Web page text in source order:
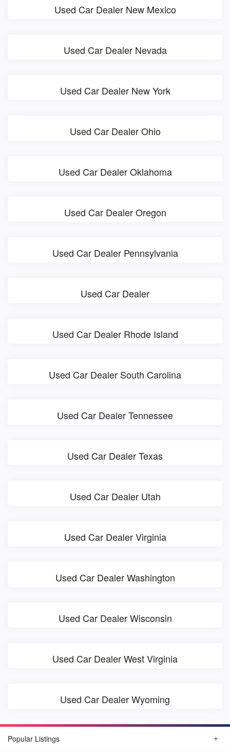
Used Car Dealer New Mexico
Used Car Dealer Nevada
Used Car Dealer New York
Used Car Dealer Ohio
Used Car Dealer Oklahoma
Used Car Dealer Oregon
Used Car Dealer Pennsylvania
Used Car Dealer
Used Car Dealer Rhode Island
Used Car Dealer South Carolina
Used Car Dealer Tennessee
Used Car Dealer Texas
Used Car Dealer Utah
Used Car Dealer Virginia
Used Car Dealer Washington
Used Car Dealer Wisconsin
Used Car Dealer West Virginia
Used Car Dealer Wyoming
Popular Listings